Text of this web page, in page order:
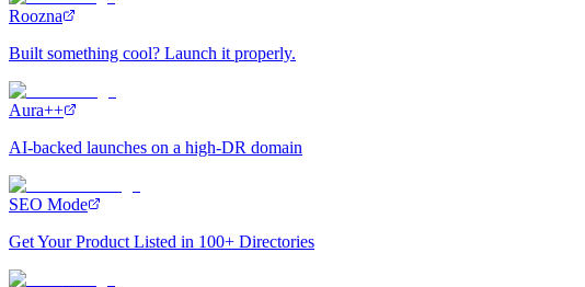
Roozna
Built something cool? Launch it properly.
Aura++
AI-backed launches on a high-DR domain
SEO Mode
Get Your Product Listed in 100+ Directories